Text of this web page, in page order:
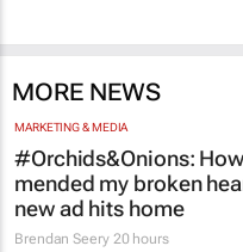
MORE NEWS
MARKETING & MEDIA
#Orchids&Onions:
mended my broken
new ad hits home
Brendan Seery 20 hours